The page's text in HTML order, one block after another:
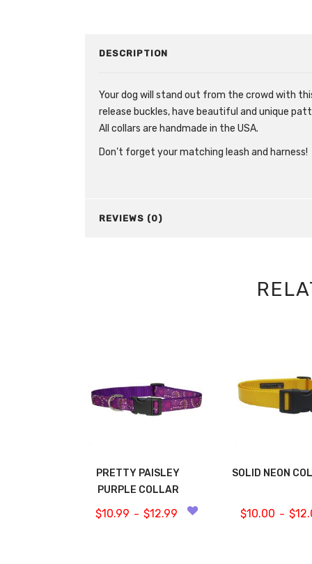
DESCRIPTION
Your dog will stand out from the crowd with
release buckles, have beautiful and unique
All collars are handmade in the USA.
Don’t forget your matching leash and harness!
REVIEWS (0)
PRETTY PAISLEY
PURPLE COLLAR
$10.99 – $12.99
SOLID NEON
$10.00 – $